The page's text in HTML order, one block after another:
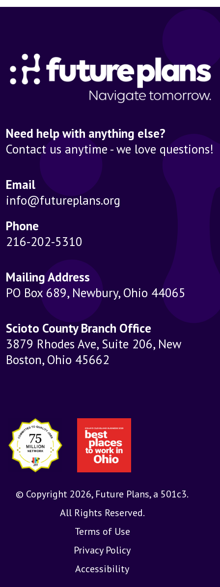
Need help with anything else?
Contact us anytime - we love questions!
Email
info@futureplans.org
Phone
216-202-5310
Mailing Address
PO Box 689, Newbury, Ohio 44065
Scioto County Branch Office
3879 Rhodes Ave, Suite 206, New
Boston, Ohio 45662
© Copyright 2026, Future Plans, a 501c3.
All Rights Reserved.
Terms of Use
Privacy Policy
Accessibility